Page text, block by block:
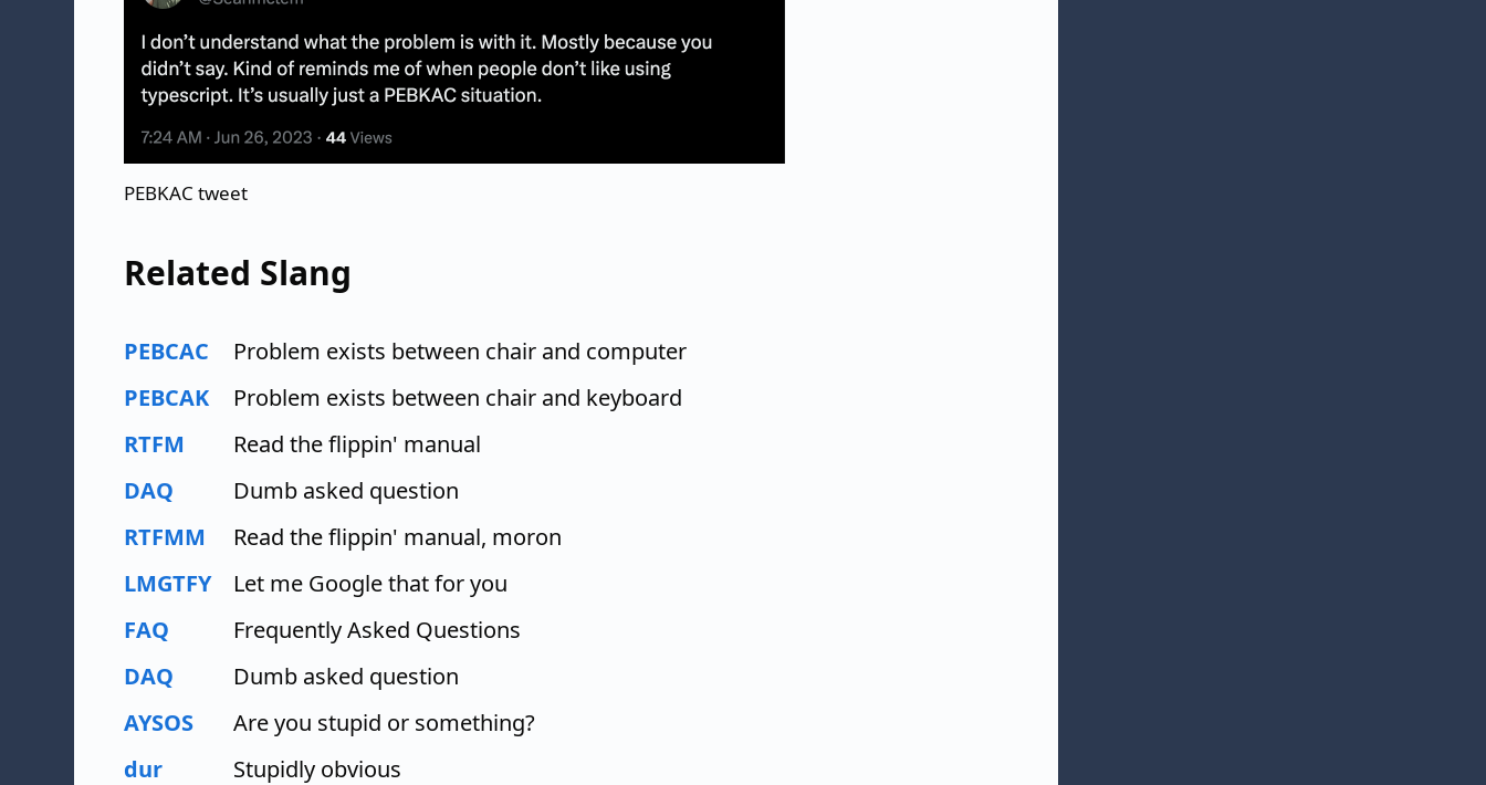
PEBKAC tweet
Related Slang
PEBCAC
Problem exists between chair and computer
PEBCAK
Problem exists between chair and keyboard
RTFM
Read the flippin' manual
DAQ
Dumb asked question
RTFMM
Read the flippin' manual, moron
LMGTFY
Let me Google that for you
FAQ
Frequently Asked Questions
DAQ
Dumb asked question
AYSOS
Are you stupid or something?
dur
Stupidly obvious